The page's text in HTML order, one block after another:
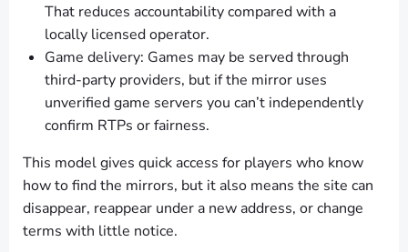
That reduces accountability compared with a
locally licensed operator.
Game delivery: Games may be served through
third-party providers, but if the mirror uses
unverified game servers you can’t independently
confirm RTPs or fairness.
This model gives quick access for players who know
how to find the mirrors, but it also means the site can
disappear, reappear under a new address, or change
terms with little notice.